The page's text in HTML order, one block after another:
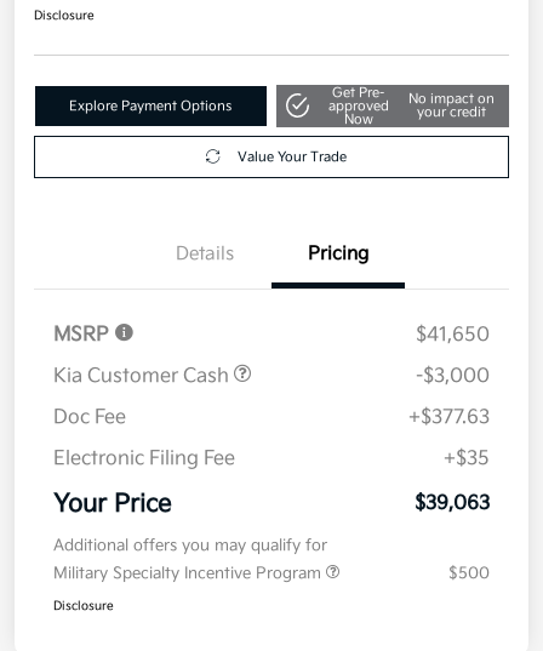
Disclosure
Explore Payment Options
Get Pre-
approved
Now
No impact on
your credit
Value Your Trade
Details Pricing
MSRP
$41,650
Kia Customer Cash
-$3,000
Doc Fee
+$377.63
Electronic Filing Fee
+$35
Your Price $39,063
Additional offers you may qualify for
Military Specialty Incentive Program
$500
Disclosure